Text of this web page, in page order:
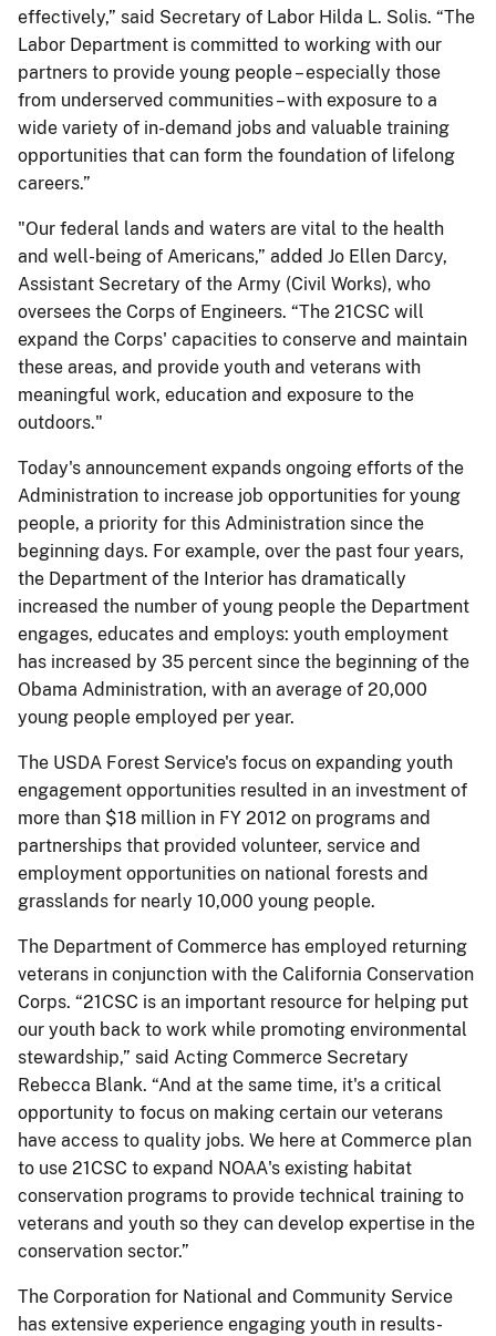
effectively,” said Secretary of Labor Hilda L. Solis. “The
Labor Department is committed to working with our
partners to provide young people – especially those
from underserved communities – with exposure to a
wide variety of in-demand jobs and valuable training
opportunities that can form the foundation of lifelong
careers.”
"Our federal lands and waters are vital to the health
and well-being of Americans,” added Jo Ellen Darcy,
Assistant Secretary of the Army (Civil Works), who
oversees the Corps of Engineers. “The 21CSC will
expand the Corps' capacities to conserve and maintain
these areas, and provide youth and veterans with
meaningful work, education and exposure to the
outdoors."
Today's announcement expands ongoing efforts of the
Administration to increase job opportunities for young
people, a priority for this Administration since the
beginning days. For example, over the past four years,
the Department of the Interior has dramatically
increased the number of young people the Department
engages, educates and employs: youth employment
has increased by 35 percent since the beginning of the
Obama Administration, with an average of 20,000
young people employed per year.
The USDA Forest Service's focus on expanding youth
engagement opportunities resulted in an investment of
more than $18 million in FY 2012 on programs and
partnerships that provided volunteer, service and
employment opportunities on national forests and
grasslands for nearly 10,000 young people.
The Department of Commerce has employed returning
veterans in conjunction with the California Conservation
Corps. “21CSC is an important resource for helping put
our youth back to work while promoting environmental
stewardship,” said Acting Commerce Secretary
Rebecca Blank. “And at the same time, it's a critical
opportunity to focus on making certain our veterans
have access to quality jobs. We here at Commerce plan
to use 21CSC to expand NOAA's existing habitat
conservation programs to provide technical training to
veterans and youth so they can develop expertise in the
conservation sector.”
The Corporation for National and Community Service
has extensive experience engaging youth in results-